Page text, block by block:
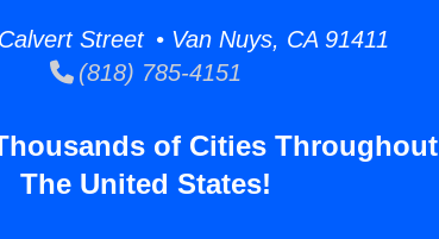
Street • Van Nuys, CA 91411
(818) 785-4151
of Cities Throughout
The United States!